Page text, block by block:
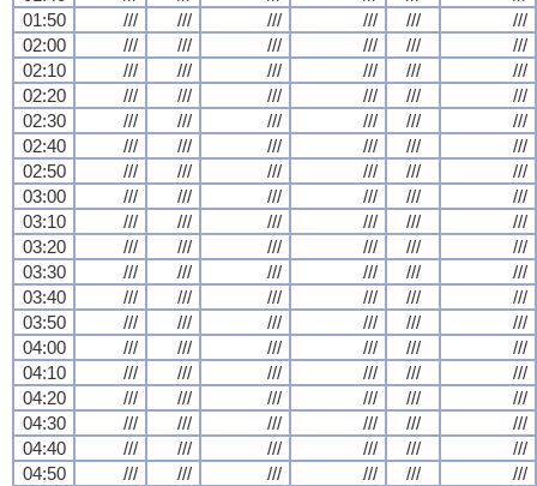
01:50
/// /// /// /// ///
///
02:00
/// /// /// /// ///
///
02:10
/// /// /// /// ///
///
02:20
/// /// /// /// ///
///
02:30
/// /// /// /// ///
///
02:40
/// /// /// /// ///
///
02:50
/// /// /// /// ///
///
03:00
/// /// /// /// ///
///
03:10
/// /// /// /// ///
///
03:20
/// /// /// /// ///
///
03:30
/// /// /// /// ///
///
03:40
/// /// /// /// ///
///
03:50
/// /// /// /// ///
///
04:00
/// /// /// /// ///
///
04:10
/// /// /// /// ///
///
04:20
/// /// /// /// ///
///
04:30
/// /// /// /// ///
///
04:40
/// /// /// /// ///
///
04:50
/// /// /// /// ///
///